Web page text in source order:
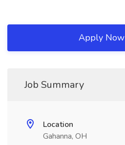
Apply Now
Job Summary
Location
Gahanna, OH